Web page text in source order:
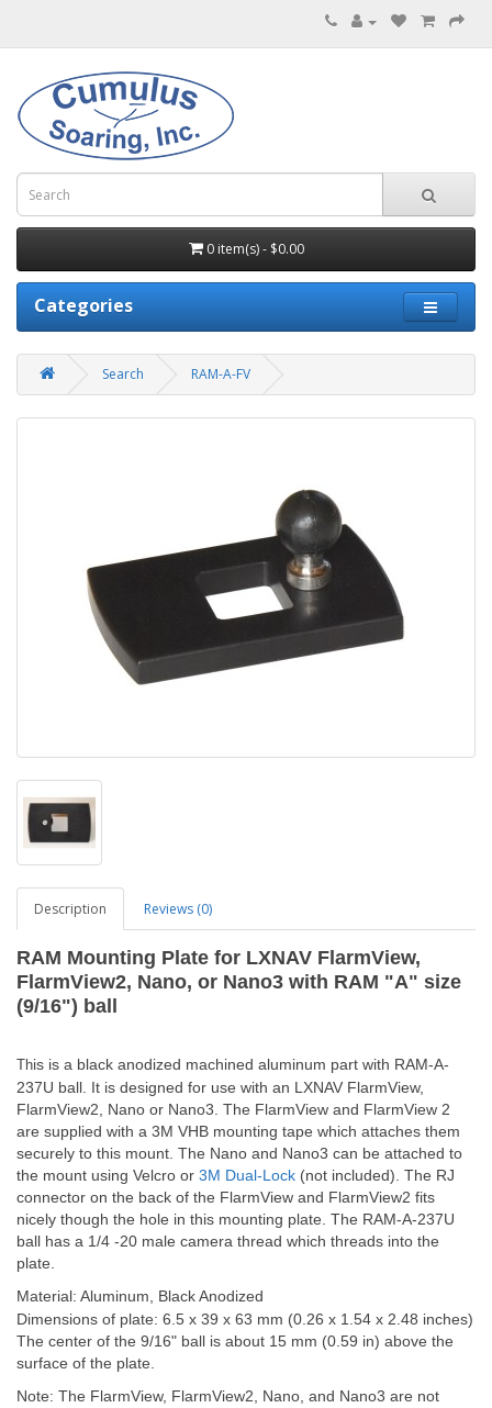
0 item(s) - $0.00
Categories
Search RAM-A-FV
Description Reviews (0)
RAM Mounting Plate for LXNAV FlarmView,
FlarmView2, Nano, or Nano3 with RAM "A" size
(9/16") ball
This is a black anodized machined aluminum part with RAM-A-
237U ball. It is designed for use with an LXNAV FlarmView,
FlarmView2, Nano or Nano3. The FlarmView and FlarmView 2
are supplied with a 3M VHB mounting tape which attaches them
securely to this mount. The Nano and Nano3 can be attached to
the mount using Velcro or 3M Dual-Lock (not included). The RJ
connector on the back of the FlarmView and FlarmView2 fits
nicely though the hole in this mounting plate. The RAM-A-237U
ball has a 1/4 -20 male camera thread which threads into the
plate.
Material: Aluminum, Black Anodized
Dimensions of plate: 6.5 x 39 x 63 mm (0.26 x 1.54 x 2.48 inches)
The center of the 9/16" ball is about 15 mm (0.59 in) above the
surface of the plate.
Note: The FlarmView, FlarmView2, Nano, and Nano3 are not